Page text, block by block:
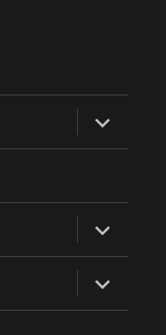
expand
child
menu
expand
child
menu
expand
child
menu